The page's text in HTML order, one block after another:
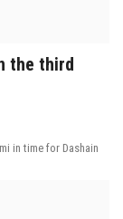
the third
in time for Dashain